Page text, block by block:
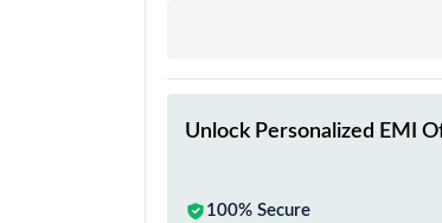
Unlock Personalized EMI
100% Secure